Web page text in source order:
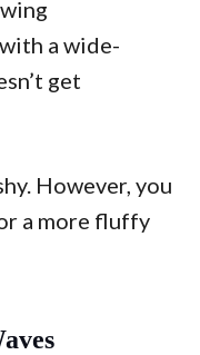
a wide-
get
However, you
a more fluffy